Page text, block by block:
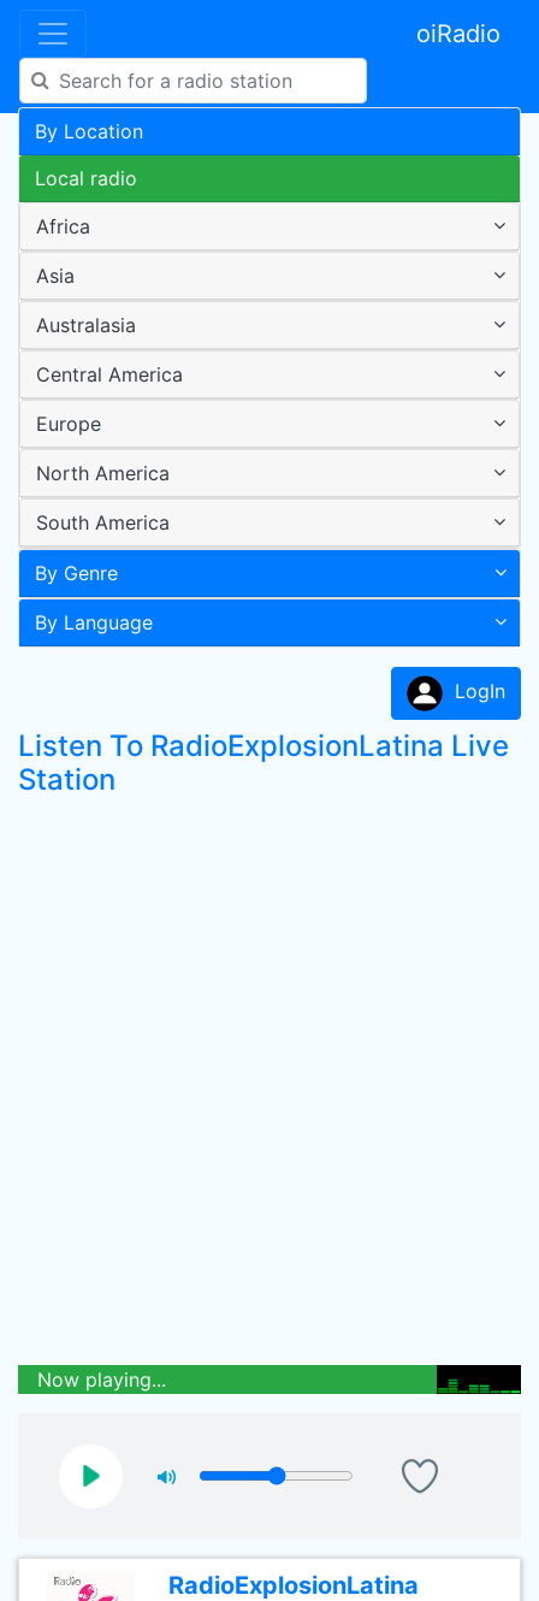
oiRadio
By Location
Local radio
Africa
Asia
Australasia
Central America
Europe
North America
South America
By Genre
By Language
LogIn
Listen To RadioExplosionLatina Live
Station
Now playing...
RadioExplosionLatina